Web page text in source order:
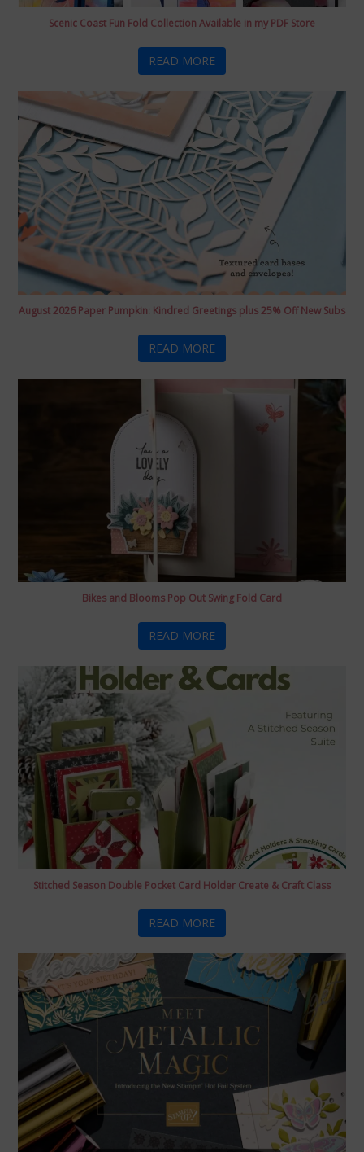
Scenic Coast Fun Fold Collection Available in my PDF Store
READ MORE
August 2026 Paper Pumpkin: Kindred Greetings plus 25% Off New Subs
READ MORE
Bikes and Blooms Pop Out Swing Fold Card
READ MORE
Stitched Season Double Pocket Card Holder Create & Craft Class
READ MORE